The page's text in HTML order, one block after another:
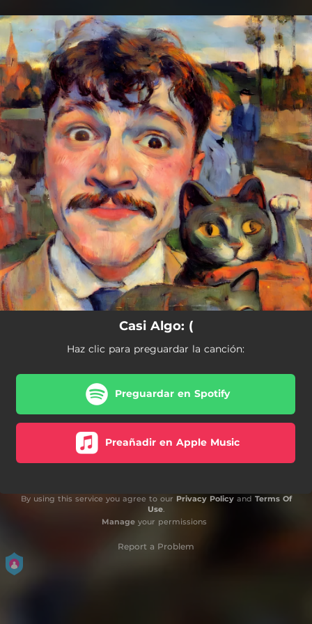
You're all set!
Casi Algo: (
Haz clic para preguardar la canción:
Preguardar en Spotify
Preañadir en Apple Music
By using this service you agree to our Privacy Policyand Terms Of
Use.
Manageyour permissions
Report a Problem